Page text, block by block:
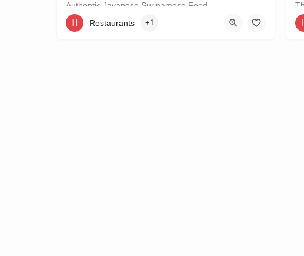
Authentic Javanese Surinamese Food
+31206656458 Vrolikstraat 321
Restaurants +1